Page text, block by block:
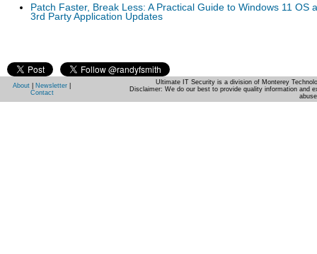
Patch Faster, Break Less: A Practical Guide to Windows 11 OS
3rd Party Application Updates
About Newsletter
Contact
Ultimate IT Security is a division of Monterey
Disclaimer: We do our best to provide quality information and